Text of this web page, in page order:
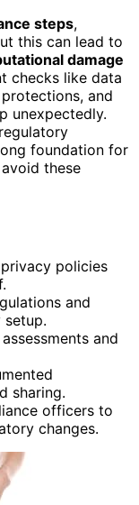
steps,
this can lead to
damage
checks like data
and
unexpectedly.
foundation for
these
policies
and
setup.
and
sharing.
officers to
changes.